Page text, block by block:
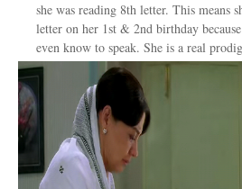
she was reading 8th letter. This means
letter on her 1st & 2nd birthday
even know to speak. She is a real